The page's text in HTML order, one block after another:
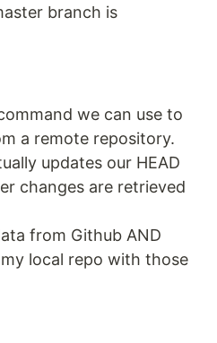
branch is
we can use to
a remote repository.
updates our HEAD
changes are retrieved
from Github AND
local repo with those